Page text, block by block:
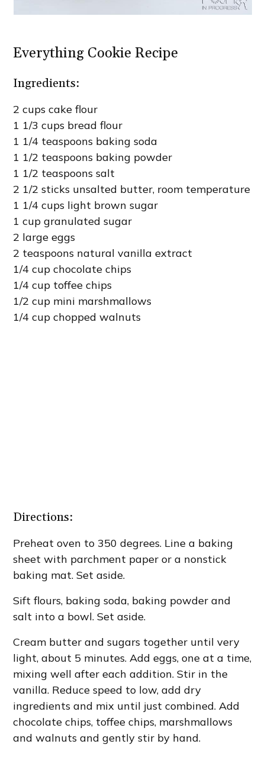
Everything Cookie Recipe
Ingredients:
2 cups cake flour
1 1/3 cups bread flour
1 1/4 teaspoons baking soda
1 1/2 teaspoons baking powder
1 1/2 teaspoons salt
2 1/2 sticks unsalted butter, room temperature
1 1/4 cups light brown sugar
1 cup granulated sugar
2 large eggs
2 teaspoons natural vanilla extract
1/4 cup chocolate chips
1/4 cup toffee chips
1/2 cup mini marshmallows
1/4 cup chopped walnuts
Directions:
Preheat oven to 350 degrees. Line a baking
sheet with parchment paper or a nonstick
baking mat. Set aside.
Sift flours, baking soda, baking powder and
salt into a bowl. Set aside.
Cream butter and sugars together until very
light, about 5 minutes. Add eggs, one at a time,
mixing well after each addition. Stir in the
vanilla. Reduce speed to low, add dry
ingredients and mix until just combined. Add
chocolate chips, toffee chips, marshmallows
and walnuts and gently stir by hand.